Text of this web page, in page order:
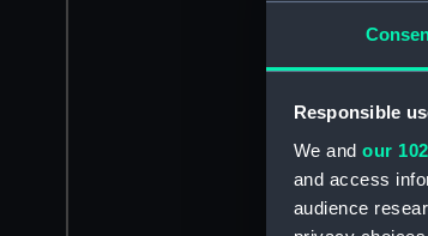
Responsible
We and our
and access
audience